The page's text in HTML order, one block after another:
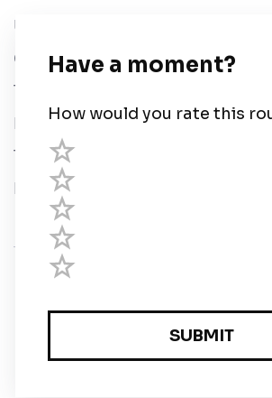
User Guide
Chart Legend
Terms of Service
Privacy Policy
Third Parties
Help
Registered in England and Wales ·
Elstree Way, Borehamwood,
UK · reg: 10919572